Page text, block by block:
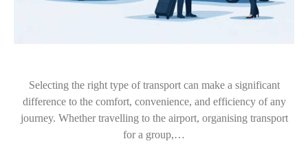
Selecting the right type of transport can make a significant
difference to the comfort, convenience, and efficiency of any
journey. Whether travelling to the airport, organising transport
for a group,…